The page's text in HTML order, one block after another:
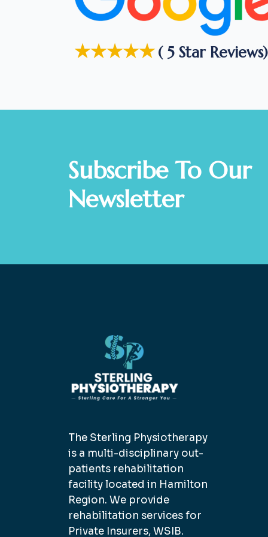
★★★★★( 5 Star Reviews)
Subscribe To Our
Newsletter
The Sterling Physiotherapy
is a multi-disciplinary out-
patients rehabilitation
facility located in Hamilton
Region. We provide
rehabilitation services for
Private Insurers, WSIB.